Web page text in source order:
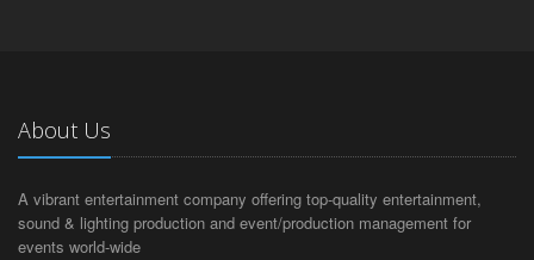
About Us
A vibrant entertainment company offering top-quality entertainment,
sound & lighting production and event/production management for
events world-wide